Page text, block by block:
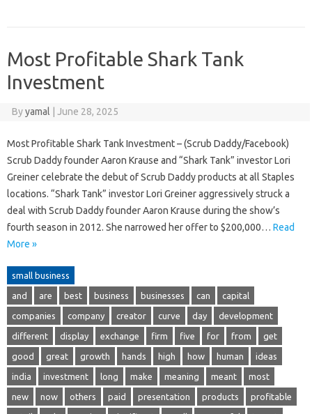
Most Profitable Shark Tank
Investment
Byyamal June 28, 2025
Most Profitable Shark Tank Investment – (Scrub Daddy/Facebook)
Scrub Daddy founder Aaron Krause and “Shark Tank” investor Lori
Greiner celebrate the debut of Scrub Daddy products at all Staples
locations. “Shark Tank” investor Lori Greiner aggressively struck a
deal with Scrub Daddy founder Aaron Krause during the show’s
fourth season in 2012. She narrowed her offer to $200,000… Read
More »
small business
and are best business businesses can capital
companies company creator curve day development
different display exchange firm five for from get
good great growth hands high how human ideas
india investment long make meaning meant most
new now others paid presentation products profitable